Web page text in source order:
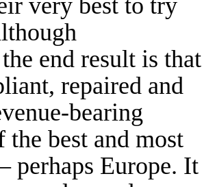
very best to try
end result is that
repaired and
bearing
best and most
perhaps Europe. It